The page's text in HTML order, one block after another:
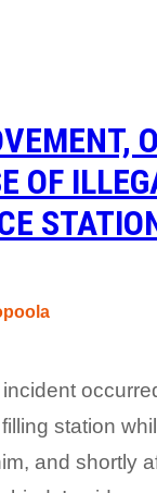
OF
station
and shortly